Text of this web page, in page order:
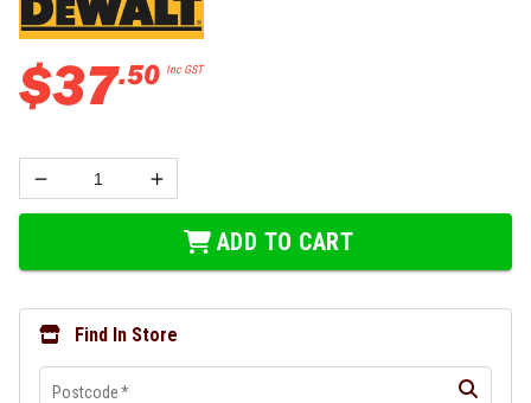
$37.50 Inc GST
ADD TO CART
Find In Store
Postcode*